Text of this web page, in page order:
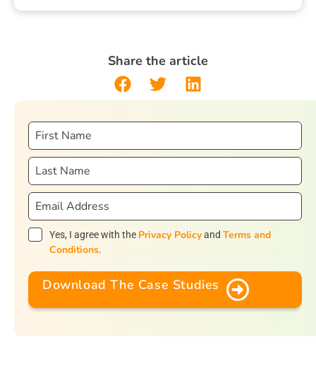
Share the article
Yes, I agree with the Privacy Policyand Terms and
Conditions.
Download The Case Studies